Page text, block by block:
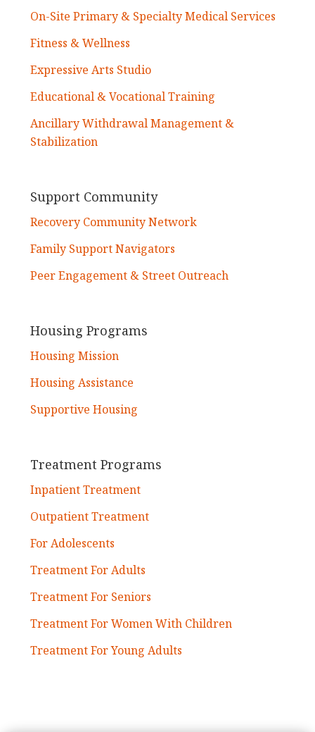
On-Site Primary & Specialty Medical Services
Fitness & Wellness
Expressive Arts Studio
Educational & Vocational Training
Ancillary Withdrawal Management &
Stabilization
Support Community
Recovery Community Network
Family Support Navigators
Peer Engagement & Street Outreach
Housing Programs
Housing Mission
Housing Assistance
Supportive Housing
Treatment Programs
Inpatient Treatment
Outpatient Treatment
For Adolescents
Treatment For Adults
Treatment For Seniors
Treatment For Women With Children
Treatment For Young Adults